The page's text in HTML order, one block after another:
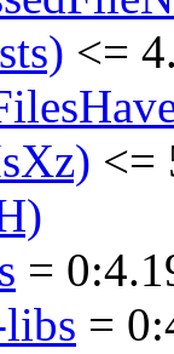
<=
<=
=
libs =